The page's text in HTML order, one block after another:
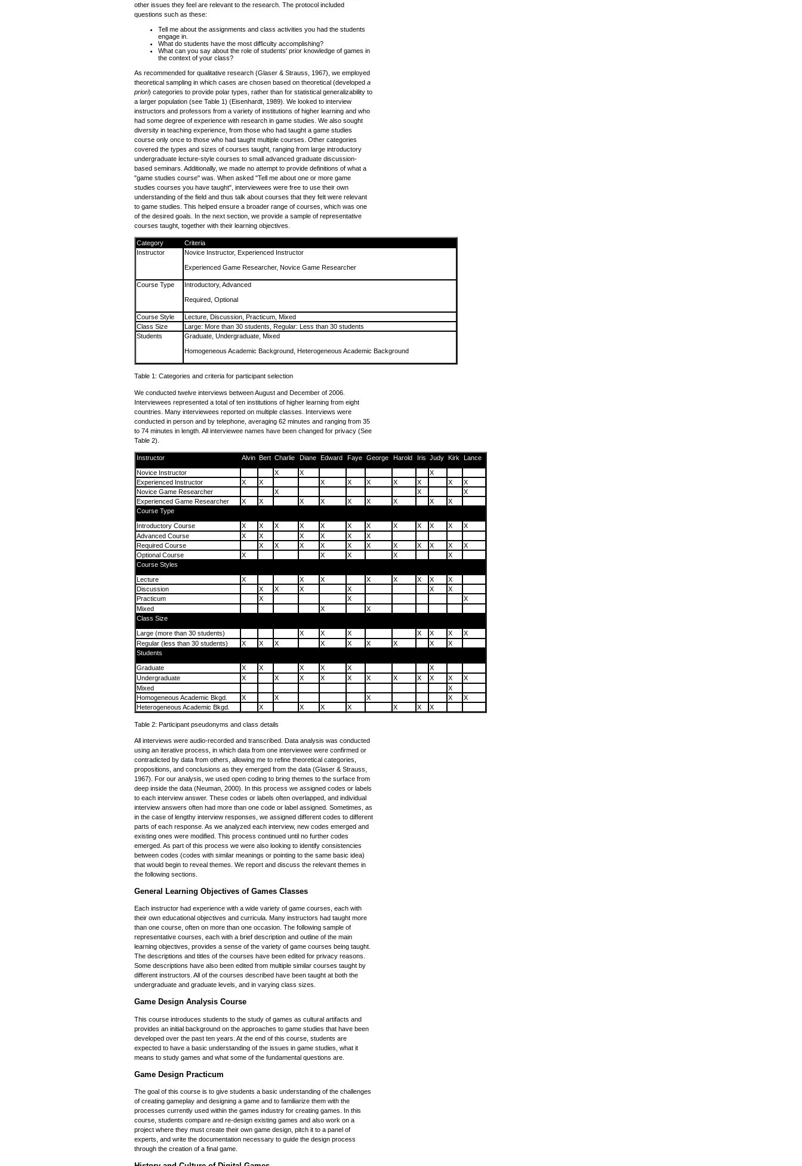
other issues they feel are relevant to the research. The protocol included
questions such as these:
Tell me about the assignments and class activities you had the students
engage in.
What do students have the most difficulty accomplishing?
What can you say about the role of students' prior knowledge of games in
the context of your class?
As recommended for qualitative research (Glaser & Strauss, 1967), we employed
theoretical sampling in which cases are chosen based on theoretical (developed a
priori) categories to provide polar types, rather than for statistical generalizability to
a larger population (see Table 1) (Eisenhardt, 1989). We looked to interview
instructors and professors from a variety of institutions of higher learning and who
had some degree of experience with research in game studies. We also sought
diversity in teaching experience, from those who had taught a game studies
course only once to those who had taught multiple courses. Other categories
covered the types and sizes of courses taught, ranging from large introductory
undergraduate lecture-style courses to small advanced graduate discussion-
based seminars. Additionally, we made no attempt to provide definitions of what a
"game studies course" was. When asked "Tell me about one or more game
studies courses you have taught", interviewees were free to use their own
understanding of the field and thus talk about courses that they felt were relevant
to game studies. This helped ensure a broader range of courses, which was one
of the desired goals. In the next section, we provide a sample of representative
courses taught, together with their learning objectives.
Category
Criteria
Instructor
Novice Instructor, Experienced Instructor
Experienced Game Researcher, Novice Game Researcher
Course Type Introductory, Advanced
Required, Optional
Course Style
Lecture, Discussion, Practicum, Mixed
Class Size
Large: More than 30 students, Regular: Less than 30 students
Students
Graduate, Undergraduate, Mixed
Homogeneous Academic Background, Heterogeneous Academic Background
Table 1: Categories and criteria for participant selection
We conducted twelve interviews between August and December of 2006.
Interviewees represented a total of ten institutions of higher learning from eight
countries. Many interviewees reported on multiple classes. Interviews were
conducted in person and by telephone, averaging 62 minutes and ranging from 35
to 74 minutes in length. All interviewee names have been changed for privacy (See
Table 2).
Instructor Alvin Bert Charlie Diane Edward Faye George Harold Iris Judy Kirk Lance
Novice Instructor X X
X
Experienced Instructor
X X X X X X X X
X
Novice Game Researcher
X X
X
Experienced Game Researcher
X X X X X X X X
X
Course Type
Introductory Course X X X X X X X X X X X
X
Advanced Course
X X X X X
X
Required Course
X X X X X X X X X X
X
Optional Course
X X X X
X
Course Styles
Lecture X X X X X X X
X
Discussion
X X X X X
X
Practicum
X X
X
Mixed
X
X
Class Size
Large (more than 30 students) X X X X X X
X
Regular (less than 30 students)
X X X X X X X X
X
Students
Graduate X X X X X
X
Undergraduate
X X X X X X X X X X
X
Mixed
X
Homogeneous Academic Bkgd.
X X X X
X
Heterogeneous Academic Bkgd.
X X X X X X X
Table 2: Participant pseudonyms and class details
All interviews were audio-recorded and transcribed. Data analysis was conducted
using an iterative process, in which data from one interviewee were confirmed or
contradicted by data from others, allowing me to refine theoretical categories,
propositions, and conclusions as they emerged from the data (Glaser & Strauss,
1967). For our analysis, we used open coding to bring themes to the surface from
deep inside the data (Neuman, 2000). In this process we assigned codes or labels
to each interview answer. These codes or labels often overlapped, and individual
interview answers often had more than one code or label assigned. Sometimes, as
in the case of lengthy interview responses, we assigned different codes to different
parts of each response. As we analyzed each interview, new codes emerged and
existing ones were modified. This process continued until no further codes
emerged. As part of this process we were also looking to identify consistencies
between codes (codes with similar meanings or pointing to the same basic idea)
that would begin to reveal themes. We report and discuss the relevant themes in
the following sections.
General Learning Objectives of Games Classes
Each instructor had experience with a wide variety of game courses, each with
their own educational objectives and curricula. Many instructors had taught more
than one course, often on more than one occasion. The following sample of
representative courses, each with a brief description and outline of the main
learning objectives, provides a sense of the variety of game courses being taught.
The descriptions and titles of the courses have been edited for privacy reasons.
Some descriptions have also been edited from multiple similar courses taught by
different instructors. All of the courses described have been taught at both the
undergraduate and graduate levels, and in varying class sizes.
Game Design Analysis Course
This course introduces students to the study of games as cultural artifacts and
provides an initial background on the approaches to game studies that have been
developed over the past ten years. At the end of this course, students are
expected to have a basic understanding of the issues in game studies, what it
means to study games and what some of the fundamental questions are.
Game Design Practicum
The goal of this course is to give students a basic understanding of the challenges
of creating gameplay and designing a game and to familiarize them with the
processes currently used within the games industry for creating games. In this
course, students compare and re-design existing games and also work on a
project where they must create their own game design, pitch it to a panel of
experts, and write the documentation necessary to guide the design process
through the creation of a final game.